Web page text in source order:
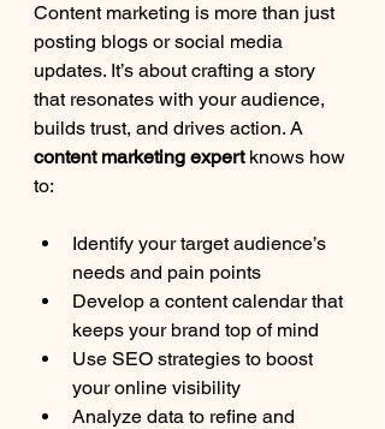
Content marketing is more than just
posting blogs or social media
updates. It’s about crafting a story
that resonates with your audience,
builds trust, and drives action. A
content marketing expert knows how
to:
Identify your target audience’s
needs and pain points
Develop a content calendar that
keeps your brand top of mind
Use SEO strategies to boost
your online visibility
Analyze data to refine and